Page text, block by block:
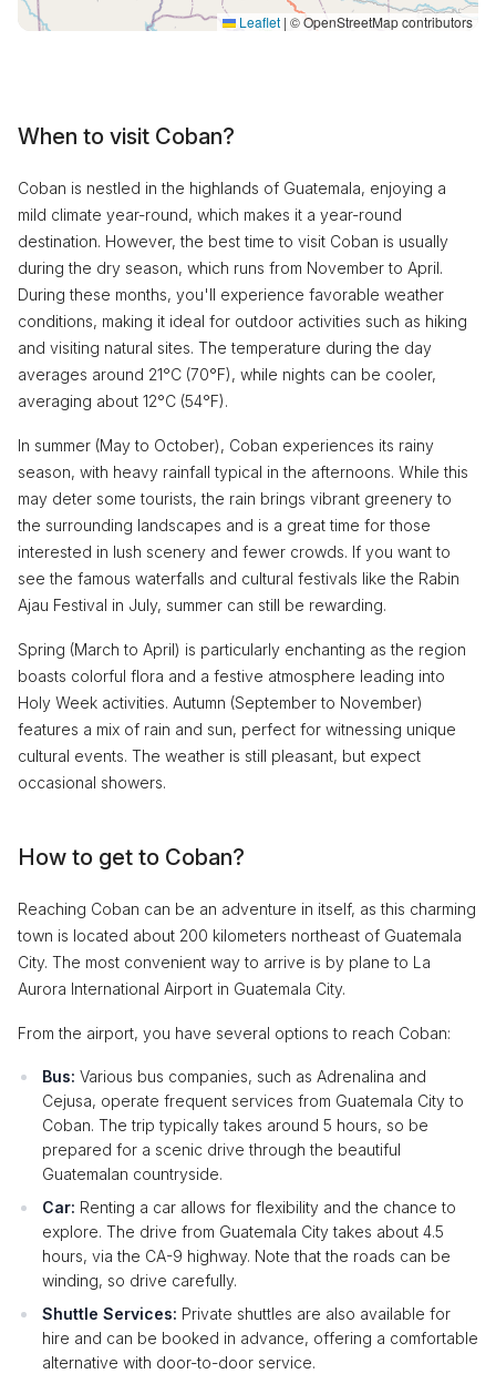
Leaflet | © OpenStreetMap contributors
When to visit Coban?
Coban is nestled in the highlands of Guatemala, enjoying a
mild climate year-round, which makes it a year-round
destination. However, the best time to visit Coban is usually
during the dry season, which runs from November to April.
During these months, you'll experience favorable weather
conditions, making it ideal for outdoor activities such as hiking
and visiting natural sites. The temperature during the day
averages around 21°C (70°F), while nights can be cooler,
averaging about 12°C (54°F).
In summer (May to October), Coban experiences its rainy
season, with heavy rainfall typical in the afternoons. While this
may deter some tourists, the rain brings vibrant greenery to
the surrounding landscapes and is a great time for those
interested in lush scenery and fewer crowds. If you want to
see the famous waterfalls and cultural festivals like the Rabin
Ajau Festival in July, summer can still be rewarding.
Spring (March to April) is particularly enchanting as the region
boasts colorful flora and a festive atmosphere leading into
Holy Week activities. Autumn (September to November)
features a mix of rain and sun, perfect for witnessing unique
cultural events. The weather is still pleasant, but expect
occasional showers.
How to get to Coban?
Reaching Coban can be an adventure in itself, as this charming
town is located about 200 kilometers northeast of Guatemala
City. The most convenient way to arrive is by plane to La
Aurora International Airport in Guatemala City.
From the airport, you have several options to reach Coban:
Bus: Various bus companies, such as Adrenalina and
Cejusa, operate frequent services from Guatemala City to
Coban. The trip typically takes around 5 hours, so be
prepared for a scenic drive through the beautiful
Guatemalan countryside.
Car: Renting a car allows for flexibility and the chance to
explore. The drive from Guatemala City takes about 4.5
hours, via the CA-9 highway. Note that the roads can be
winding, so drive carefully.
Shuttle Services: Private shuttles are also available for
hire and can be booked in advance, offering a comfortable
alternative with door-to-door service.